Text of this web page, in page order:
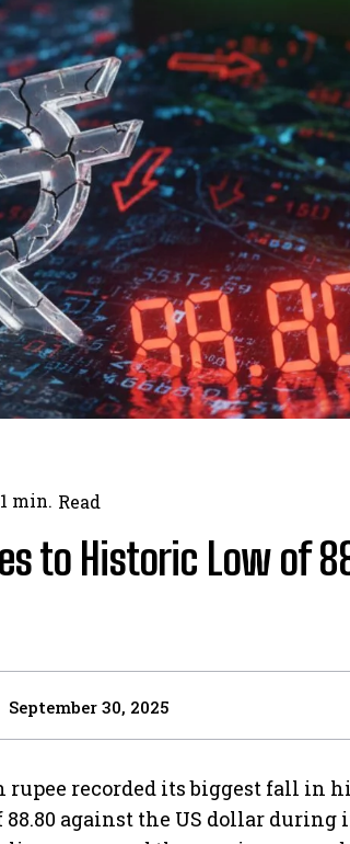
1 min. Read
to Historic Low of
September 30, 2025
rupee recorded its biggest fall in
against the US dollar during